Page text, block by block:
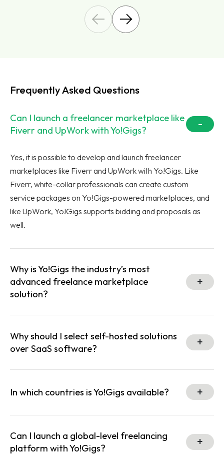
Frequently Asked Questions
Can I launch a freelancer marketplace like
Fiverr and UpWork with Yo!Gigs?
Yes, it is possible to develop and launch freelancer
marketplaces like Fiverr and UpWork with Yo!Gigs. Like
Fiverr, white-collar professionals can create custom
service packages on Yo!Gigs-powered marketplaces, and
like UpWork, Yo!Gigs supports bidding and proposals as
well.
Why is Yo!Gigs the industry’s most
advanced freelance marketplace
solution?
Why should I select self-hosted solutions
over SaaS software?
In which countries is Yo!Gigs available?
Can I launch a global-level freelancing
platform with Yo!Gigs?